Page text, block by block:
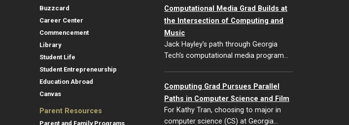
Buzzcard
Career Center
Commencement
Library
Student Life
Student Entrepreneurship
Education Abroad
Canvas
Parent Resources
Parent and Family Programs
Computational Media Grad Builds at
the Intersection of Computing and
Music
Jack Hayley’s path through Georgia
Tech’s computational media program…
Computing Grad Pursues Parallel
Paths in Computer Science and Film
For Kathy Tran, choosing to major in
computer science (CS) at Georgia…